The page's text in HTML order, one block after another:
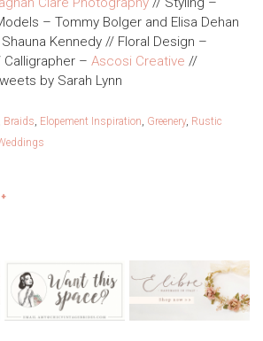
– Tommy Bolger and Elisa Dehan
Kennedy // Floral Design –
Calligrapher – Ascosi Creative //
by Sarah Lynn
Braids, Elopement Inspiration, Greenery, Rustic